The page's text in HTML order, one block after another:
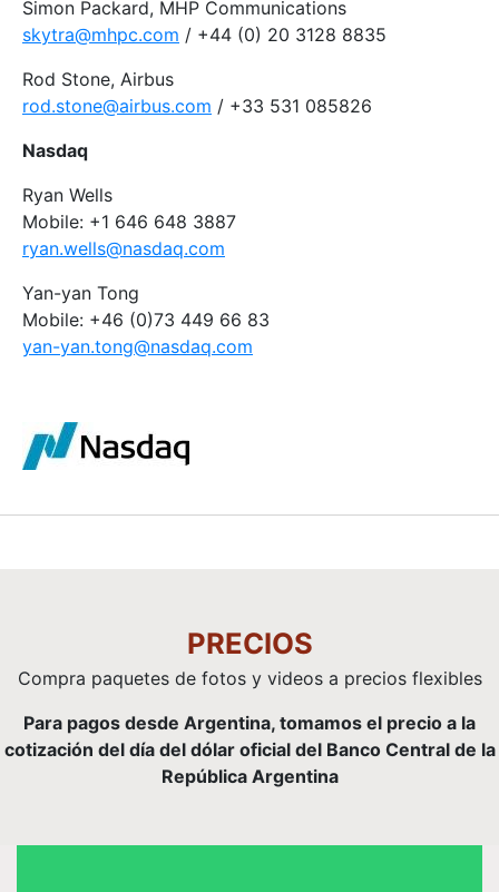
Simon Packard, MHP Communications
skytra@mhpc.com / +44 (0) 20 3128 8835
Rod Stone, Airbus
rod.stone@airbus.com / +33 531 085826
Nasdaq
Ryan Wells
Mobile: +1 646 648 3887
ryan.wells@nasdaq.com
Yan-yan Tong
Mobile: +46 (0)73 449 66 83
yan-yan.tong@nasdaq.com
PRECIOS
Compra paquetes de fotos y videos a precios flexibles
Para pagos desde Argentina, tomamos el precio a la
cotización del día del dólar oficial del Banco Central de la
República Argentina